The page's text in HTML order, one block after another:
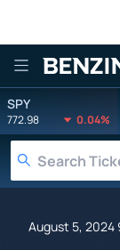
SPY
772.98 0.04%
August 5, 2024